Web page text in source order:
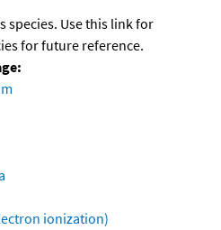
species. Use this link for
for future reference.
ionization)